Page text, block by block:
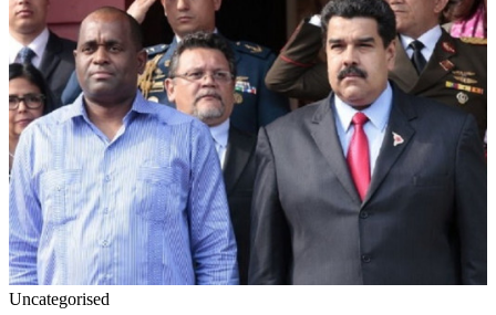
Uncategorised